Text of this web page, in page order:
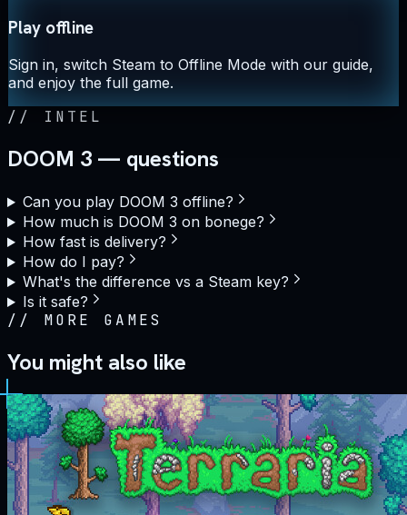
Play offline
Sign in, switch Steam to Offline Mode with our guide,
and enjoy the full game.
// INTEL
DOOM 3 — questions
Can you play DOOM 3 offline?
How much is DOOM 3 on bonege?
How fast is delivery?
How do I pay?
What's the difference vs a Steam key?
Is it safe?
// MORE GAMES
You might also like